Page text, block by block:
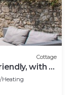
Cottage
with a
Heating